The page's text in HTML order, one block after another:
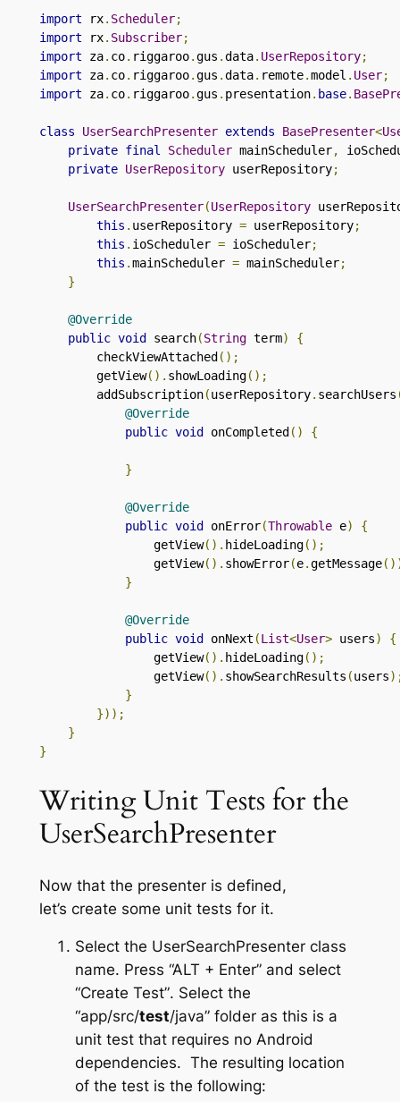
import rx. Scheduler;
import rx. Subscriber;
import za. co. riggaroo.gus .data. UserRepository;
import za. co. riggaroo.gus .data. remote.model . User;
import za. co. riggaroo.gus . presentation. base.
class UserSearchPresenter extends BasePresenter<
private final Scheduler mainScheduler,
private UserRepository userRepository;
UserSearchPresenter(UserRepository
this . userRepository = userRepository;
this . ioScheduler = ioScheduler;
this .mainScheduler = mainScheduler;
}
@Override
public void search(String term)
{
        checkViewAttached
();
        getView
(). showLoading();
        addSubscription
(userRepository. searchUsers
@Override
public void onCompleted () {
}
@Override
public void onError(Throwable e)
{
                getView
(). hideLoading();
                getView
(). showError(e.getMessage
}
@Override
public void onNext (List<User> users)
{
                getView
(). hideLoading();
                getView
(). showSearchResults (users
}
}));
}
}
Writing Unit Tests for the
UserSearchPresenter
Now that the presenter is defined,
let’s create some unit tests for it.
Select the UserSearchPresenterclass
name. Press “ALT + Enter”and select
“Create Test”. Select the
“app/src/test/java”folder as this is a
unit test that requires no Android
dependencies. The resulting location
of the test is the following: